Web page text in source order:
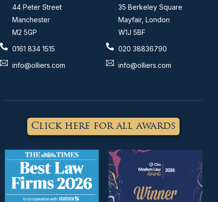
44 Peter Street
Manchester
M2 5GP
0161 834 1515
info@olliers.com
35 Berkeley Square
Mayfair, London
W1J 5BF
020 38836790
info@olliers.com
Click here for all awards